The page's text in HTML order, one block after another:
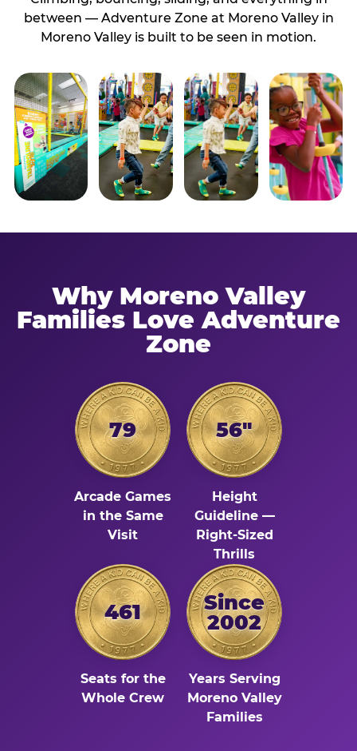
between — Adventure Zone at Moreno Valley in
Moreno Valley is built to be seen in motion.
Why Moreno Valley
Families Love Adventure
Zone
79
Arcade Games
in the Same
Visit
56"
Height
Guideline —
Right-Sized
Thrills
461
Seats for the
Whole Crew
Since
2002
Years Serving
Moreno Valley
Families